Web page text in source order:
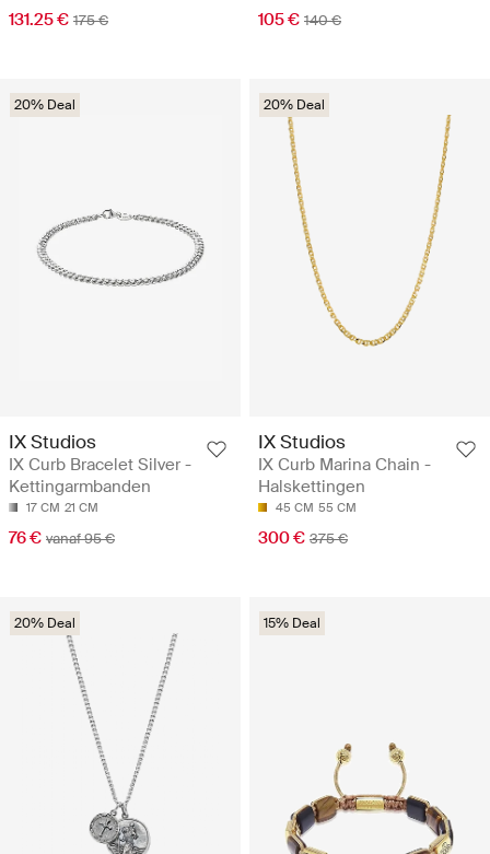
131.25 € 175 € 105 € 140 €
20% Deal
IX Studios
IX Curb Bracelet Silver -
Kettingarmbanden
17 CM 21 CM
76 € vanaf 95 €
20% Deal
IX Studios
IX Curb Marina Chain -
Halskettingen
45 CM 55 CM
300 € 375 €
20% Deal 15% Deal